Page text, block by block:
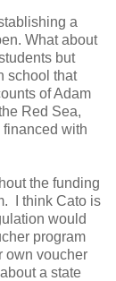
a
What about
but
school that
of Adam
Red Sea,
with
the funding
I think Cato is
would
program
own voucher
a state